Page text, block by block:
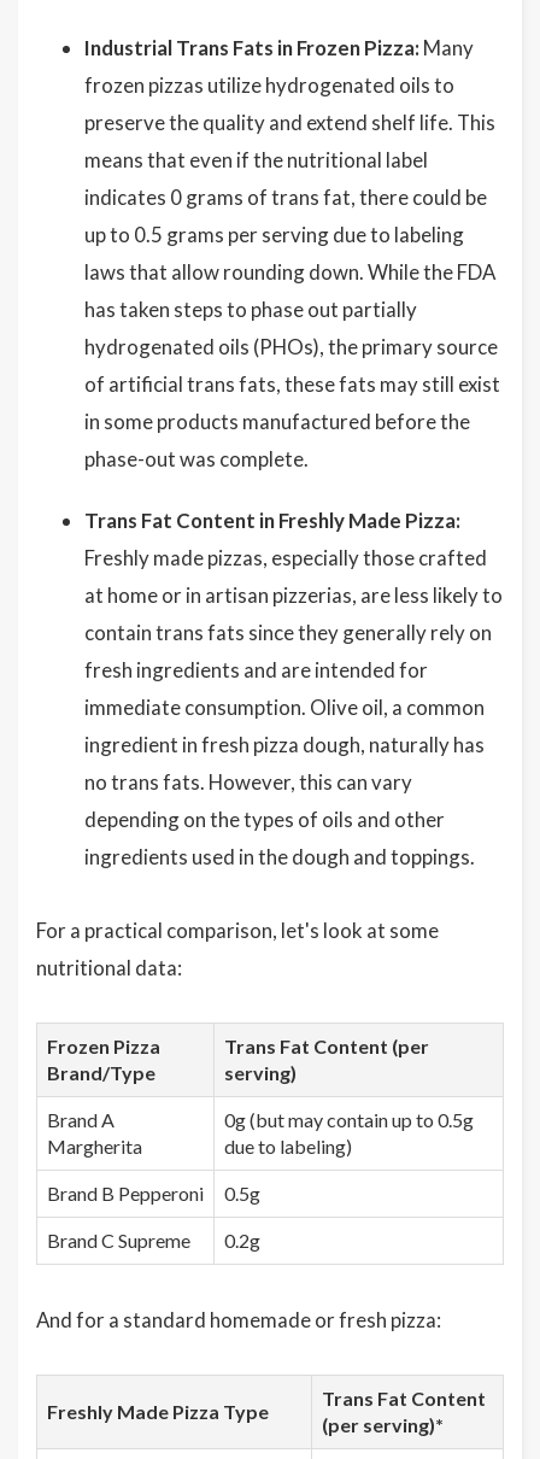
Industrial Trans Fats in Frozen Pizza: Many
frozen pizzas utilize hydrogenated oils to
preserve the quality and extend shelf life. This
means that even if the nutritional label
indicates 0 grams of trans fat, there could be
up to 0.5 grams per serving due to labeling
laws that allow rounding down. While the FDA
has taken steps to phase out partially
hydrogenated oils (PHOs), the primary source
of artificial trans fats, these fats may still exist
in some products manufactured before the
phase-out was complete.
Trans Fat Content in Freshly Made Pizza:
Freshly made pizzas, especially those crafted
at home or in artisan pizzerias, are less likely to
contain trans fats since they generally rely on
fresh ingredients and are intended for
immediate consumption. Olive oil, a common
ingredient in fresh pizza dough, naturally has
no trans fats. However, this can vary
depending on the types of oils and other
ingredients used in the dough and toppings.
For a practical comparison, let's look at some
nutritional data:
Frozen Pizza
Brand/Type
Trans Fat Content (per
serving)
Brand A
Margherita
0g (but may contain up to 0.5g
due to labeling)
Brand B Pepperoni 0.5g
Brand C Supreme 0.2g
And for a standard homemade or fresh pizza:
Freshly Made Pizza Type
Trans Fat Content
(per serving)*